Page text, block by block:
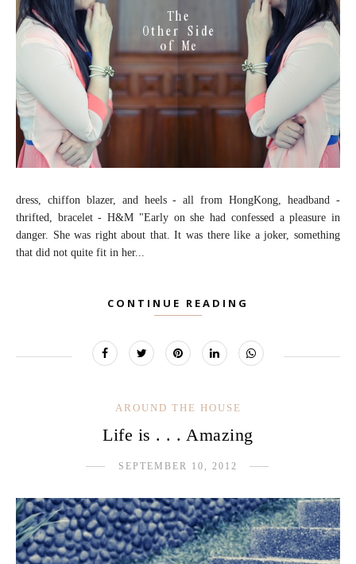
dress, chiffon blazer, and heels - all from HongKong, headband -
thrifted, bracelet - H&M "Early on she had confessed a pleasure in
danger. She was right about that. It was there like a joker, something
that did not quite fit in her...
CONTINUE READING
AROUND THE HOUSE
Life is . . . Amazing
SEPTEMBER 10, 2012